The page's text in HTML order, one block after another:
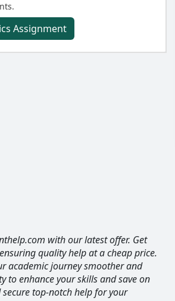
Assignment
with our latest offer. Get
quality help at a cheap price.
academic journey smoother and
enhance your skills and save on
top-notch help for your